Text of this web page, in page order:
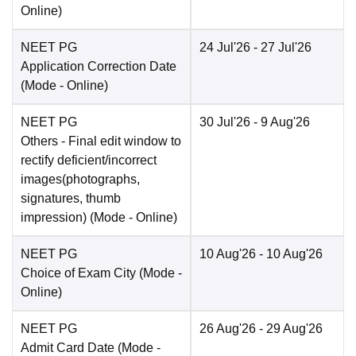
Online)
NEET PG
Application Correction Date
(Mode - Online)
24 Jul'26 - 27 Jul'26
NEET PG
Others - Final edit window to
rectify deficient/incorrect
images(photographs,
signatures, thumb
impression) (Mode - Online)
30 Jul'26 - 9 Aug'26
NEET PG
Choice of Exam City (Mode -
Online)
10 Aug'26 - 10 Aug'26
NEET PG
Admit Card Date (Mode -
26 Aug'26 - 29 Aug'26